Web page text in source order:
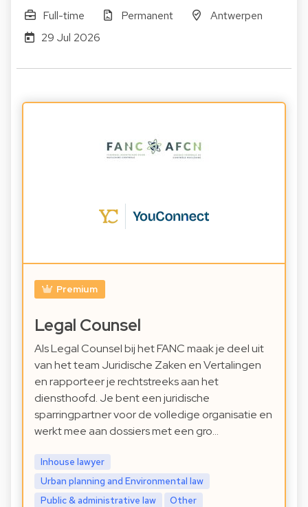
Full-time Permanent
Antwerpen
29 Jul 2026
Premium
Legal Counsel
Als Legal Counsel bij het FANC maak je deel uit
van het team Juridische Zaken en Vertalingen
en rapporteer je rechtstreeks aan het
diensthoofd. Je bent een juridische
sparringpartner voor de volledige organisatie en
werkt mee aan dossiers met een gro…
Inhouse lawyer
Urban planning and Environmental law
Public & administrative law
Other